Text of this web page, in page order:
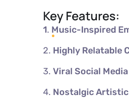
Key Features:
1. Music-Inspired
2. Highly Relatable
3. Viral Social
4. Nostalgic Artistic